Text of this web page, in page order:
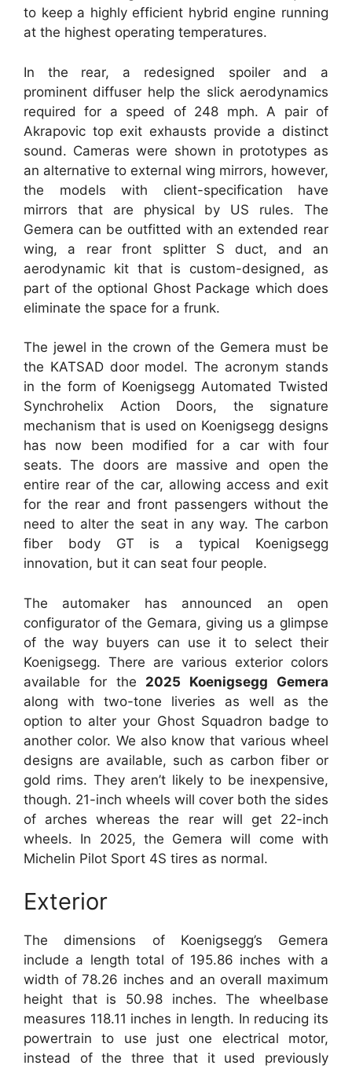
to keep a highly efficient hybrid engine running
at the highest operating temperatures.
In the rear, a redesigned spoiler and a
prominent diffuser help the slick aerodynamics
required for a speed of 248 mph. A pair of
Akrapovic top exit exhausts provide a distinct
sound. Cameras were shown in prototypes as
an alternative to external wing mirrors, however,
the models with client-specification have
mirrors that are physical by US rules. The
Gemera can be outfitted with an extended rear
wing, a rear front splitter S duct, and an
aerodynamic kit that is custom-designed, as
part of the optional Ghost Package which does
eliminate the space for a frunk.
The jewel in the crown of the Gemera must be
the KATSAD door model. The acronym stands
in the form of Koenigsegg Automated Twisted
Synchrohelix Action Doors, the signature
mechanism that is used on Koenigsegg designs
has now been modified for a car with four
seats. The doors are massive and open the
entire rear of the car, allowing access and exit
for the rear and front passengers without the
need to alter the seat in any way. The carbon
fiber body GT is a typical Koenigsegg
innovation, but it can seat four people.
The automaker has announced an open
configurator of the Gemara, giving us a glimpse
of the way buyers can use it to select their
Koenigsegg. There are various exterior colors
available for the 2025 Koenigsegg Gemera
along with two-tone liveries as well as the
option to alter your Ghost Squadron badge to
another color. We also know that various wheel
designs are available, such as carbon fiber or
gold rims. They aren’t likely to be inexpensive,
though. 21-inch wheels will cover both the sides
of arches whereas the rear will get 22-inch
wheels. In 2025, the Gemera will come with
Michelin Pilot Sport 4S tires as normal.
Exterior
The dimensions of Koenigsegg’s Gemera
include a length total of 195.86 inches with a
width of 78.26 inches and an overall maximum
height that is 50.98 inches. The wheelbase
measures 118.11 inches in length. In reducing its
powertrain to use just one electrical motor,
instead of the three that it used previously